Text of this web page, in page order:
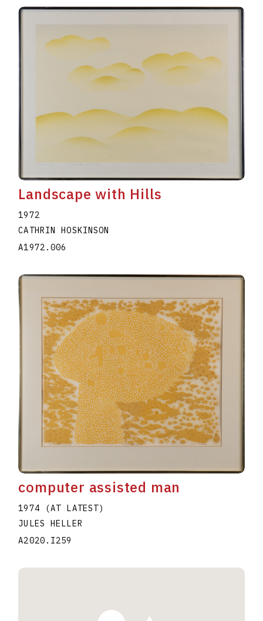
Landscape with Hills
1972
CATHRIN HOSKINSON
A1972.006
computer assisted man
1974 (AT LATEST)
JULES HELLER
A2020.I259